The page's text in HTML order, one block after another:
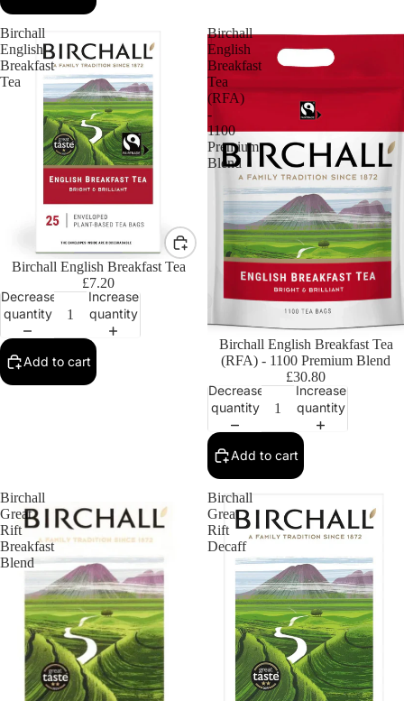
Birchall
English
Breakfast
Tea
Birchall English Breakfast Tea
£7.20
Decrease
quantity
Increase
quantity
Add to cart
Birchall
English
Breakfast
Tea
(RFA)
-
1100
Premium
Blend
Birchall English Breakfast Tea
(RFA) - 1100 Premium Blend
£30.80
Decrease
quantity
Increase
quantity
Add to cart
Birchall
Great
Rift
Breakfast
Blend
Birchall
Great
Rift
Decaff